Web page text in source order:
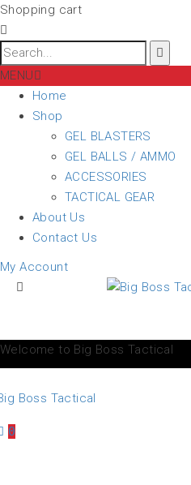
Shopping cart
MENU
Home
Shop
GEL BLASTERS
GEL BALLS / AMMO
ACCESSORIES
TACTICAL GEAR
About Us
Contact Us
My Account
Welcome to Big Boss Tactical
0